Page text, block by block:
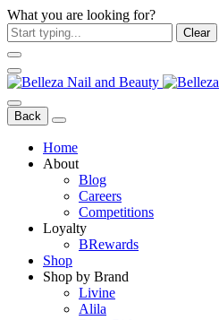
What you are looking for?
Clear
Back
Home
About
Blog
Careers
Competitions
Loyalty
BRewards
Shop
Shop by Brand
Livine
Alila